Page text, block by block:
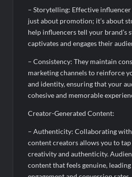
– Storytelling: Effective
just about promotion; it’s about
help influencers tell your brand’s
captivates and engages their
– Consistency: They maintain
marketing channels to reinforce
and identity, ensuring that your
cohesive and memorable
Creator-Generated Content:
– Authenticity: Collaborating
content creators allows you to
creativity and authenticity.
content that feels genuine,